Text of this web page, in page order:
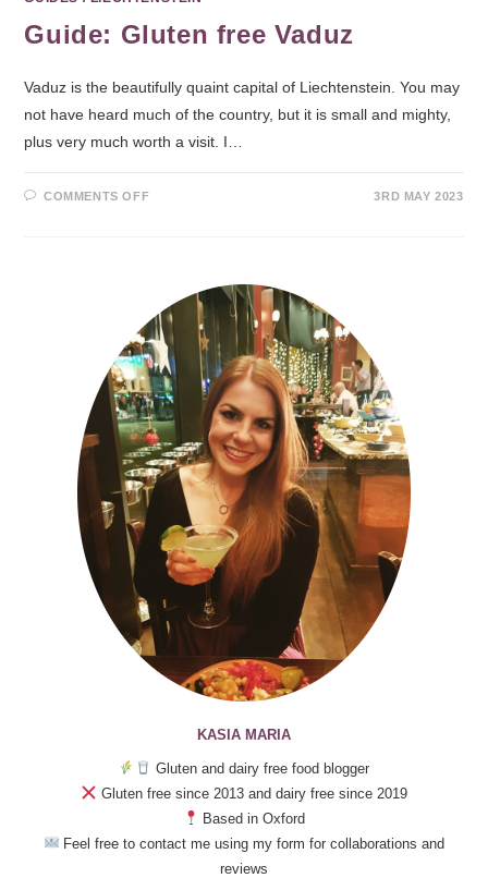
Guide: Gluten free Vaduz
Vaduz is the beautifully quaint capital of Liechtenstein. You may
not have heard much of the country, but it is small and mighty,
plus very much worth a visit. I…
COMMENTS OFF 3RD MAY 2023
KASIA MARIA
Gluten and dairy free food blogger
Gluten free since 2013 and dairy free since 2019
Based in Oxford
Feel free to contact me using my form for collaborations and
reviews